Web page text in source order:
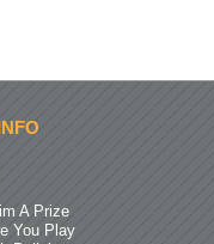
A Prize
You Play